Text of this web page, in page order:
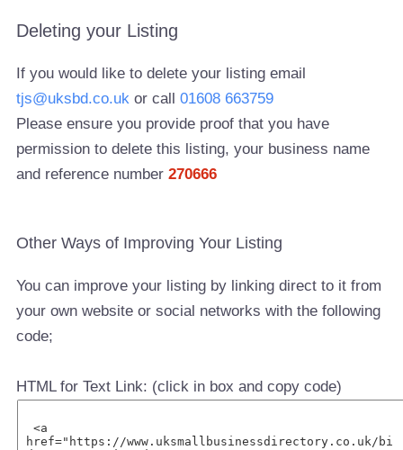
Deleting your Listing
If you would like to delete your listing email
tjs@uksbd.co.uk or call01608 663759
Please ensure you provide proof that you have
permission to delete this listing, your business name
and reference number270666
Other Ways of Improving Your Listing
You can improve your listing by linking direct to it from
your own website or social networks with the following
code;
HTML for Text Link: (click in box and copy code)